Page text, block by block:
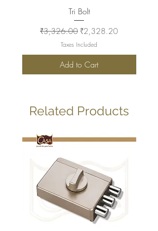
Tri Bolt
Regular Price
₹3,326.00 Sale Price
₹2,328.20
Taxes Included
Add to Cart
Related Products